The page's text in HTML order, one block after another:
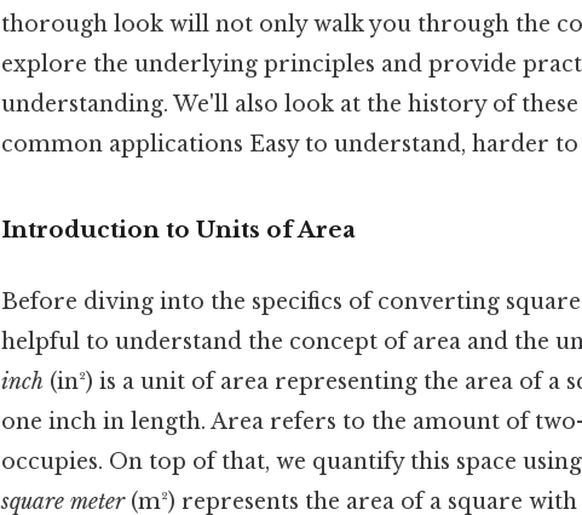
thorough look will not only walk you through the
explore the underlying principles and provide
understanding. We'll also look at the history of
common applications Easy to understand, harder
Introduction to Units of Area
Before diving into the specifics of converting
helpful to understand the concept of area and the
inch (in²) is a unit of area representing the area of a
one inch in length. Area refers to the amount of
occupies. On top of that, we quantify this space
square meter(m²) represents the area of a square